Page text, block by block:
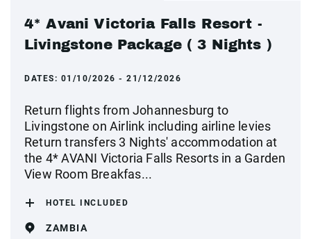
4* Avani Victoria Falls Resort -
Livingstone Package ( 3 Nights )
DATES: 01/10/2026 - 21/12/2026
Return flights from Johannesburg to
Livingstone on Airlink including airline levies
Return transfers 3 Nights' accommodation at
the 4* AVANI Victoria Falls Resorts in a Garden
View Room Breakfas...
HOTEL INCLUDED
ZAMBIA